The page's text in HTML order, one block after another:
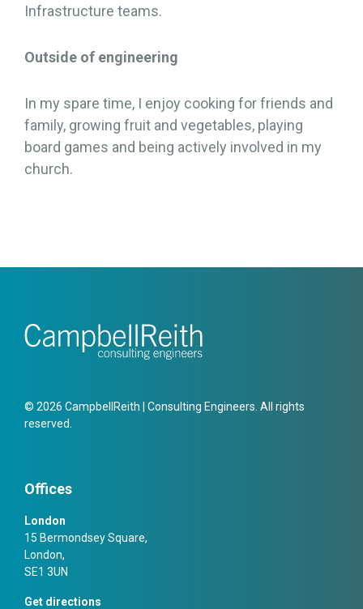
Infrastructure teams.
Outside of engineering
In my spare time, I enjoy cooking for friends and
family, growing fruit and vegetables, playing
board games and being actively involved in my
church.
© 2026 CampbellReith | Consulting Engineers. All rights
reserved.
Offices
London
15 Bermondsey Square,
London,
SE1 3UN
Get directions